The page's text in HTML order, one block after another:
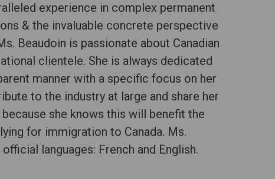
experience in complex permanent
& the invaluable concrete perspective
Beaudoin is passionate about Canadian
clientele. She is always dedicated
manner with a specific focus on her
to the industry at large and share her
she knows this will benefit the
for immigration to Canada. Ms.
languages: French and English.